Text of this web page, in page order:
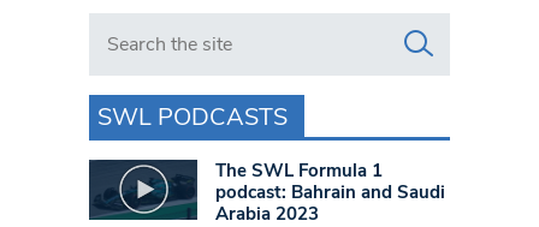
Search in https://www.swlondoner.co.uk/
SWL PODCASTS
The SWL Formula 1
podcast: Bahrain and Saudi
Arabia 2023